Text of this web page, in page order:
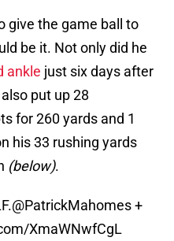
give the game ball to
be it. Not only did he
ankle just six days after
put up 28
for 260 yards and 1
his 33 rushing yards
(below).
@PatrickMahomes+
XmaWNwfCgL